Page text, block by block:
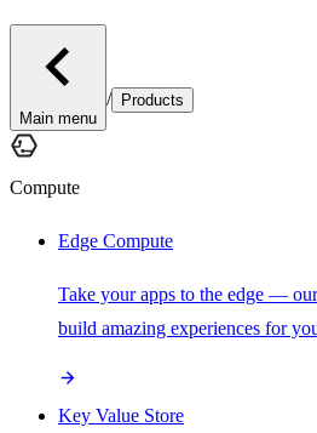
Main menu
/ Products
Compute
Edge Compute
Take your apps to the edge —
build amazing experiences for
Key Value Store